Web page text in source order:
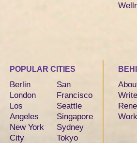
POPULAR CITIES
Berlin
London
Los
Angeles
New York
City
San
Francisco
Seattle
Singapore
Sydney
Tokyo